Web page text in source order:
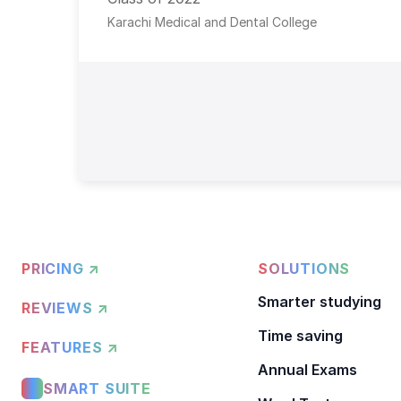
Karachi Medical and Dental College
PRICING ↗
REVIEWS ↗
FEATURES ↗
SMART SUITE
SOLUTIONS
Smarter studying
Time saving
Annual Exams